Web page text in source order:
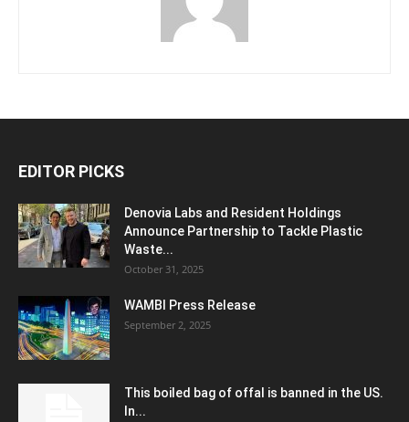
EDITOR PICKS
Denovia Labs and Resident Holdings
Announce Partnership to Tackle Plastic
Waste...
October 31, 2025
WAMBI Press Release
September 2, 2025
This boiled bag of offal is banned in the US.
In...